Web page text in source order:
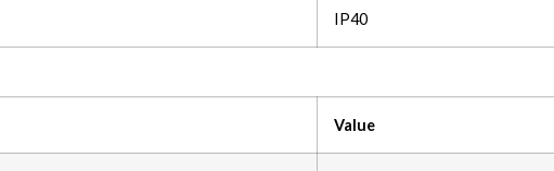
IP40
Value